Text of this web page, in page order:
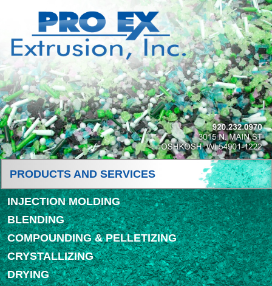
PRODUCTS AND SERVICES
INJECTION MOLDING
BLENDING
COMPOUNDING & PELLETIZING
CRYSTALLIZING
DRYING